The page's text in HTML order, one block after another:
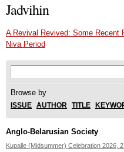
Jadvihin
A Revival Revived: Some Recent
Niva Period
Search form
Browse by
ISSUE AUTHOR TITLE
Anglo-Belarusian Society
Kupalle (Midsummer) Celebration 2026,